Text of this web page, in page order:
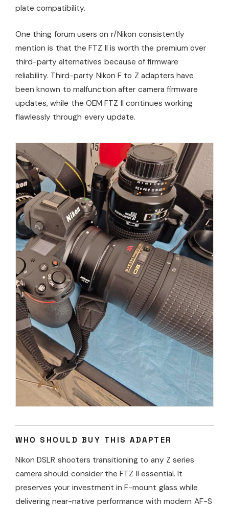
plate compatibility.
One thing forum users on r/Nikon consistently
mention is that the FTZ II is worth the premium over
third-party alternatives because of firmware
reliability. Third-party Nikon F to Z adapters have
been known to malfunction after camera firmware
updates, while the OEM FTZ II continues working
flawlessly through every update.
WHO SHOULD BUY THIS ADAPTER
Nikon DSLR shooters transitioning to any Z series
camera should consider the FTZ II essential. It
preserves your investment in F-mount glass while
delivering near-native performance with modern AF-S